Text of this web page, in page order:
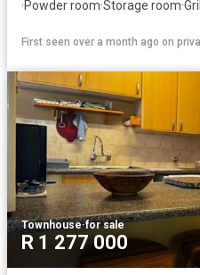
·Powder room·Storage room·Grill
First seen over a month ago on
Townhouse·for sale
R 1 277 000